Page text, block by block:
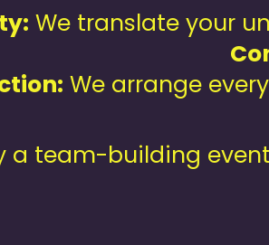
We translate your
We arrange
a team-building